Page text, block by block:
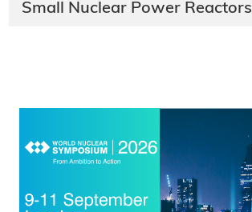
Small Nuclear Power Reactors